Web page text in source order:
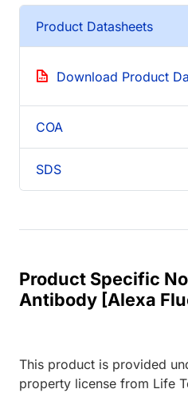
Product Datasheets
Download Product
COA
SDS
Product Specific
Antibody [Alexa
This product is provided
property license from Life